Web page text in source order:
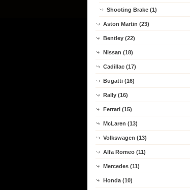
Shooting Brake (1)
Aston Martin (23)
Bentley (22)
Nissan (18)
Cadillac (17)
Bugatti (16)
Rally (16)
Ferrari (15)
McLaren (13)
Volkswagen (13)
Alfa Romeo (11)
Mercedes (11)
Honda (10)